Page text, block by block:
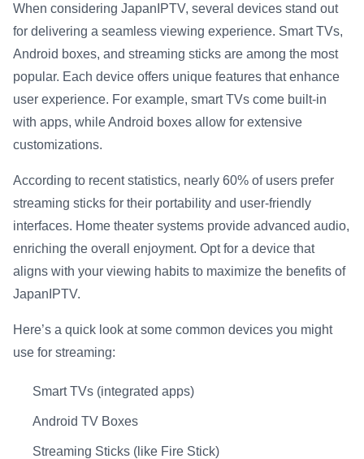
When considering JapanIPTV, several devices stand out
for delivering a seamless viewing experience. Smart TVs,
Android boxes, and streaming sticks are among the most
popular. Each device offers unique features that enhance
user experience. For example, smart TVs come built-in
with apps, while Android boxes allow for extensive
customizations.
According to recent statistics, nearly 60% of users prefer
streaming sticks for their portability and user-friendly
interfaces. Home theater systems provide advanced audio,
enriching the overall enjoyment. Opt for a device that
aligns with your viewing habits to maximize the benefits of
JapanIPTV.
Here’s a quick look at some common devices you might
use for streaming:
Smart TVs (integrated apps)
Android TV Boxes
Streaming Sticks (like Fire Stick)